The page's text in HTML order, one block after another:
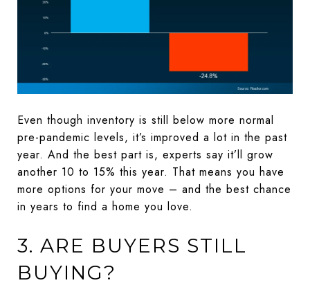
Even though inventory is still below more normal
pre-pandemic levels, it’s improved a lot in the past
year. And the best part is, experts say it’ll grow
another 10 to 15% this year. That means you have
more options for your move – and the best chance
in years to find a home you love.
3. ARE BUYERS STILL
BUYING?